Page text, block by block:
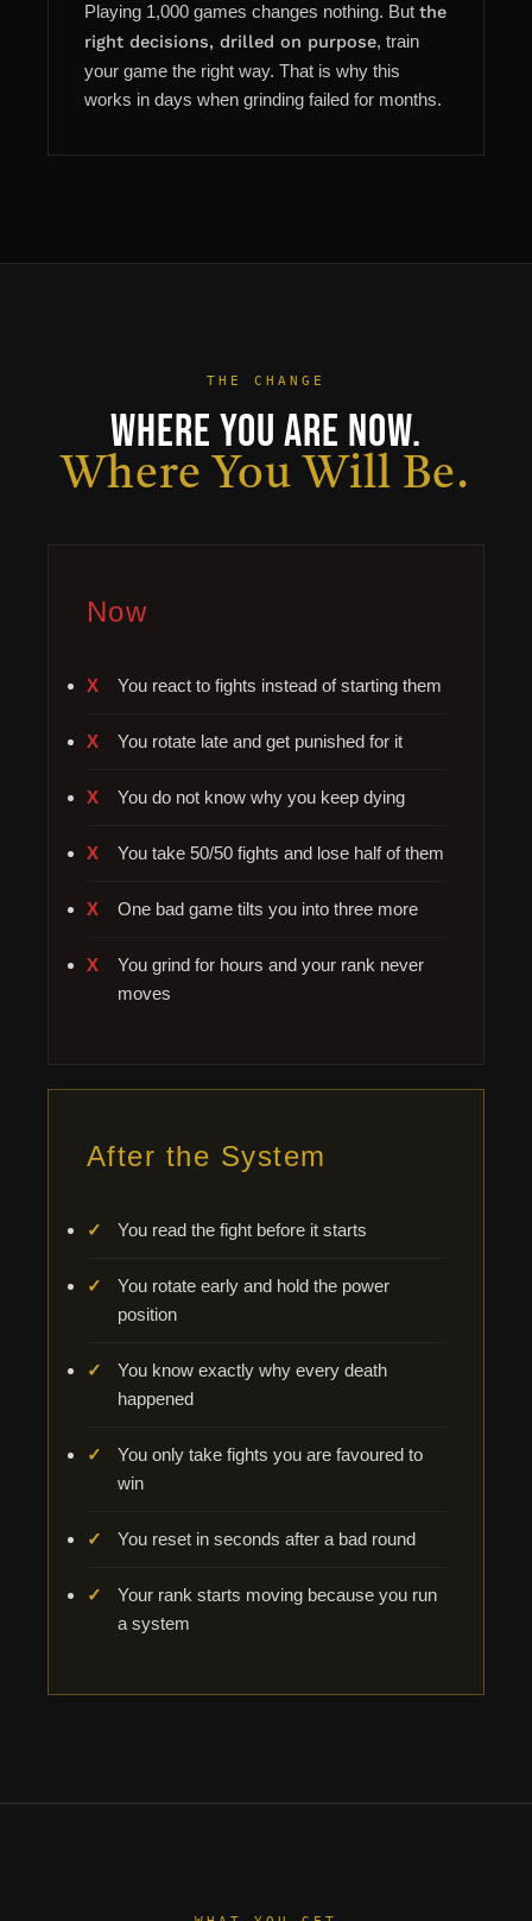
Playing 1,000 games changes nothing. But the
right decisions, drilled on purpose, train
your game the right way. That is why this
works in days when grinding failed for months.
THE CHANGE
Where You Are Now.
Where You Will Be.
Now
You react to fights instead of starting them
You rotate late and get punished for it
You do not know why you keep dying
You take 50/50 fights and lose half of them
One bad game tilts you into three more
You grind for hours and your rank never
moves
After the System
You read the fight before it starts
You rotate early and hold the power
position
You know exactly why every death
happened
You only take fights you are favoured to
win
You reset in seconds after a bad round
Your rank starts moving because you run
a system